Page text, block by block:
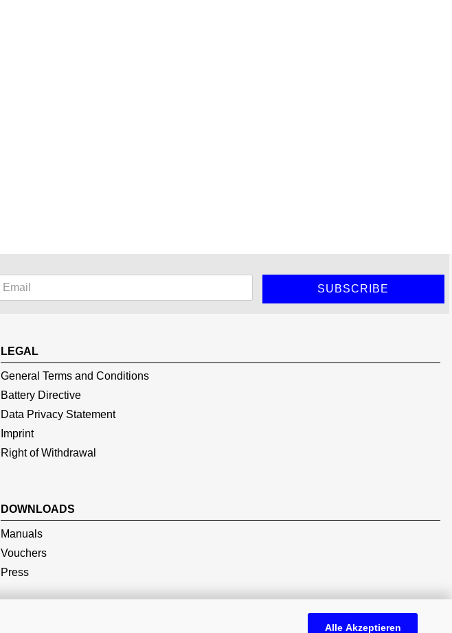
Alle Akzeptieren
LEGAL
General Terms and Conditions
Battery Directive
Data Privacy Statement
Imprint
Right of Withdrawal
DOWNLOADS
Manuals
Vouchers
Press